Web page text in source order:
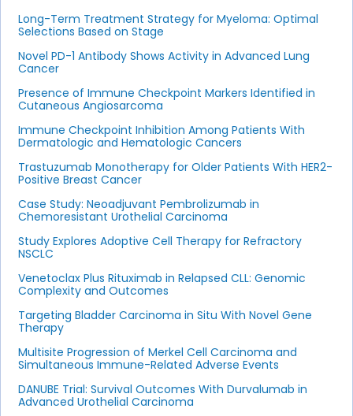
Long-Term Treatment Strategy for Myeloma: Optimal
Selections Based on Stage
Novel PD-1 Antibody Shows Activity in Advanced Lung
Cancer
Presence of Immune Checkpoint Markers Identified in
Cutaneous Angiosarcoma
Immune Checkpoint Inhibition Among Patients With
Dermatologic and Hematologic Cancers
Trastuzumab Monotherapy for Older Patients With HER2-
Positive Breast Cancer
Case Study: Neoadjuvant Pembrolizumab in
Chemoresistant Urothelial Carcinoma
Study Explores Adoptive Cell Therapy for Refractory
NSCLC
Venetoclax Plus Rituximab in Relapsed CLL: Genomic
Complexity and Outcomes
Targeting Bladder Carcinoma in Situ With Novel Gene
Therapy
Multisite Progression of Merkel Cell Carcinoma and
Simultaneous Immune-Related Adverse Events
DANUBE Trial: Survival Outcomes With Durvalumab in
Advanced Urothelial Carcinoma